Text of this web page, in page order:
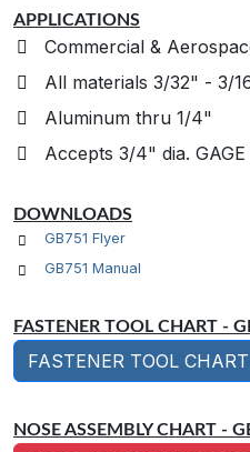
APPLICATIONS
Commercial &
All materials 3/32" - 3/
Aluminum thru 1/4"
Accepts 3/4" dia.
DOWNLOADS
GB751 Flyer
GB751 Manual
FASTENER TOOL CHART -
FASTENER TOOL
NOSE ASSEMBLY CHART -